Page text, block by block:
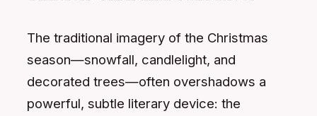
The traditional imagery of the Christmas
season—snowfall, candlelight, and
decorated trees—often overshadows a
powerful, subtle literary device: the